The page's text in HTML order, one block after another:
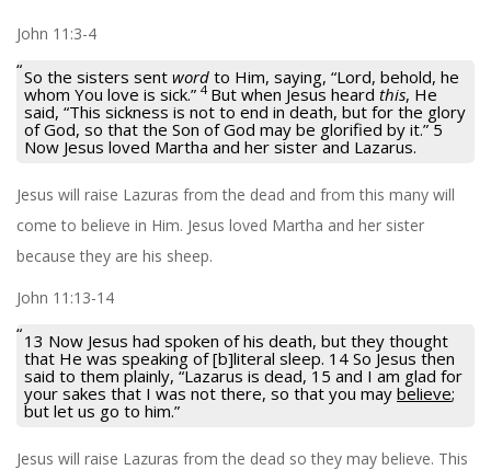
John 11:3-4
So the sisters sent word to Him, saying, “Lord, behold, he
whom You love is sick.” 4 But when Jesus heard this, He
said, “This sickness is not to end in death, but for the glory
of God, so that the Son of God may be glorified by it.” 5
Now Jesus loved Martha and her sister and Lazarus.
Jesus will raise Lazuras from the dead and from this many will
come to believe in Him. Jesus loved Martha and her sister
because they are his sheep.
John 11:13-14
13 Now Jesus had spoken of his death, but they thought
that He was speaking of [b]literal sleep. 14 So Jesus then
said to them plainly, “Lazarus is dead, 15 and I am glad for
your sakes that I was not there, so that you may believe;
but let us go to him.”
Jesus will raise Lazuras from the dead so they may believe. This